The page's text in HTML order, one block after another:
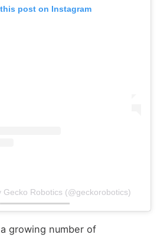
post on Instagram
Gecko Robotics (@geckorobotics)
growing number of